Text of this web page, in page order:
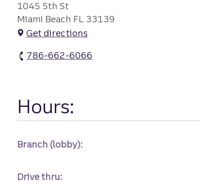
1045 5th St
Miami Beach FL 33139
Get directions
786-662-6066
Hours:
Branch (lobby):
Drive thru: